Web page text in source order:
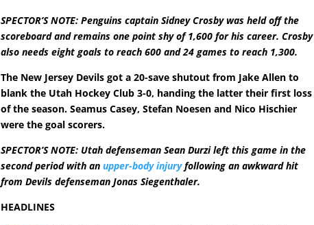
SPECTOR’S NOTE: Penguins captain Sidney Crosby was held off the
scoreboard and remains one point shy of 1,600 for his career. Crosby
also needs eight goals to reach 600 and 24 games to reach 1,300.
The New Jersey Devils got a 20-save shutout from Jake Allen to
blank the Utah Hockey Club 3-0, handing the latter their first loss
of the season. Seamus Casey, Stefan Noesen and Nico Hischier
were the goal scorers.
SPECTOR’S NOTE: Utah defenseman Sean Durzi left this game in the
second period with anupper-body injuryfollowing an awkward hit
from Devils defenseman Jonas Siegenthaler.
HEADLINES